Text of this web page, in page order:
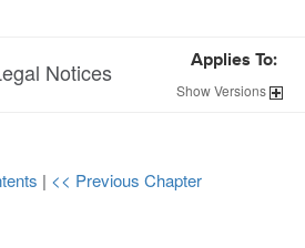
Notices Applies To:
ShowVersions
| << Previous Chapter